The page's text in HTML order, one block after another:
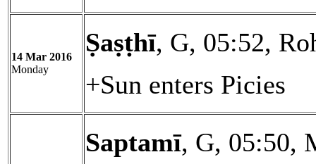
14 Mar 2016
Monday
Ṣaṣṭhī, G, 05:52,
+Sun enters Picies
Saptamī, G, 05:50,